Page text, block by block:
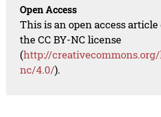
Open Access
This is an open access
the CC BY-NC license
(http://
nc/4.0/).